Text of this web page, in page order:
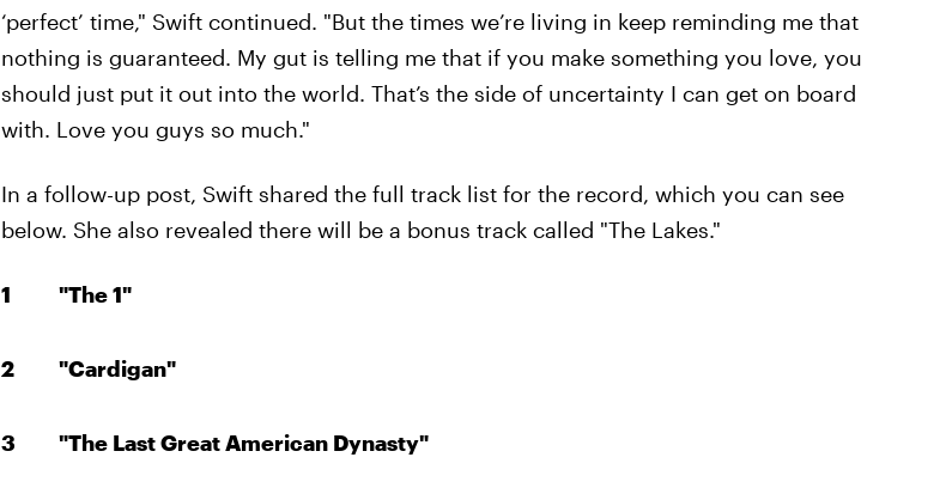
‘perfect’ time," Swift continued. "But the times we’re living in keep reminding me that
nothing is guaranteed. My gut is telling me that if you make something you love, you
should just put it out into the world. That’s the side of uncertainty I can get on board
with. Love you guys so much."
In a follow-up post, Swift shared the full track list for the record, which you can see
below. She also revealed there will be a bonus track called "The Lakes."
"The 1"
"Cardigan"
"The Last Great American Dynasty"